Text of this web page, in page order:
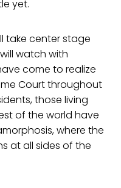
yet.
take center stage
watch with
come to realize
Court throughout
those living
of the world have
where the
at all sides of the